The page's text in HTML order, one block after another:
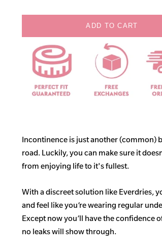
ADD TO CART
Incontinence is just another (common)
road. Luckily, you can make sure it
from enjoying life to it's fullest.
With a discreet solution like Everdries,
and feel like you’re wearing regular
Except now you’ll have the confidence
no leaks will show through.